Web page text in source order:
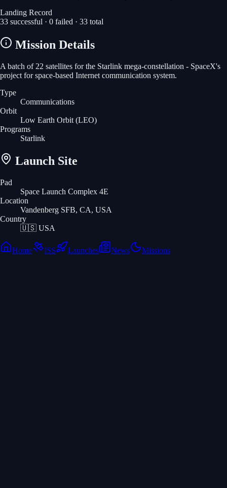
Landing Record
33 successful · 0 failed · 33 total
Mission Details
A batch of 22 satellites for the Starlink mega-constellation - SpaceX's
project for space-based Internet communication system.
Type
Communications
Orbit
Low Earth Orbit (LEO)
Programs
Starlink
Launch Site
Pad
Space Launch Complex 4E
Location
Vandenberg SFB, CA, USA
Country
🇺🇸 USA
Home ISS Launches News Missions